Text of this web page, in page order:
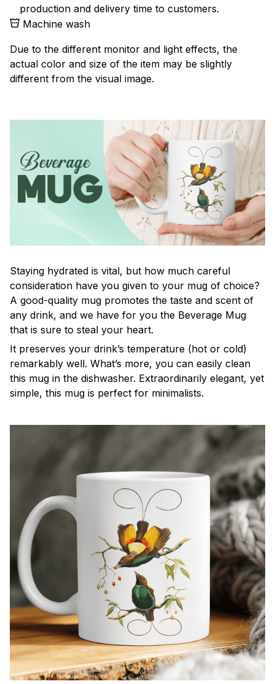
production and delivery time to customers.
Machine wash
Due to the different monitor and light effects, the
actual color and size of the item may be slightly
different from the visual image.
Staying hydrated is vital, but how much careful
consideration have you given to your mug of choice?
A good-quality mug promotes the taste and scent of
any drink, and we have for you the Beverage Mug
that is sure to steal your heart.
It preserves your drink’s temperature (hot or cold)
remarkably well. What’s more, you can easily clean
this mug in the dishwasher. Extraordinarily elegant, yet
simple, this mug is perfect for minimalists.